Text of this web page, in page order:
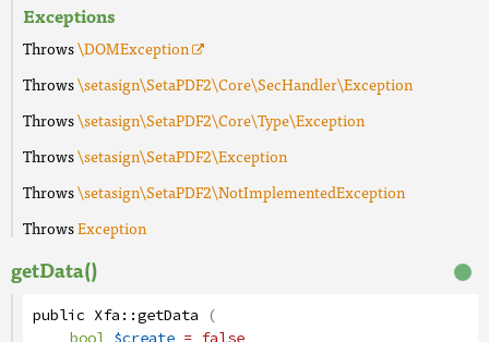
Exceptions
Throws\DOMException
Throws\setasign\SetaPDF2\Core\SecHandler\Exception
Throws\setasign\SetaPDF2\Core\Type\Exception
Throws\setasign\SetaPDF2\Exception
Throws\setasign\SetaPDF2\NotImplementedException
ThrowsException
getData()
public Xfa::getData (